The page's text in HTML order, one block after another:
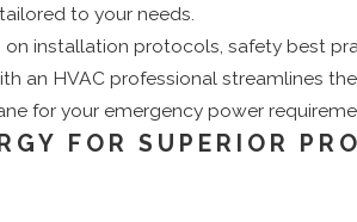
to your needs.
on installation protocols, safety best
an HVAC professional streamlines
for your emergency power
FOR SUPERIOR